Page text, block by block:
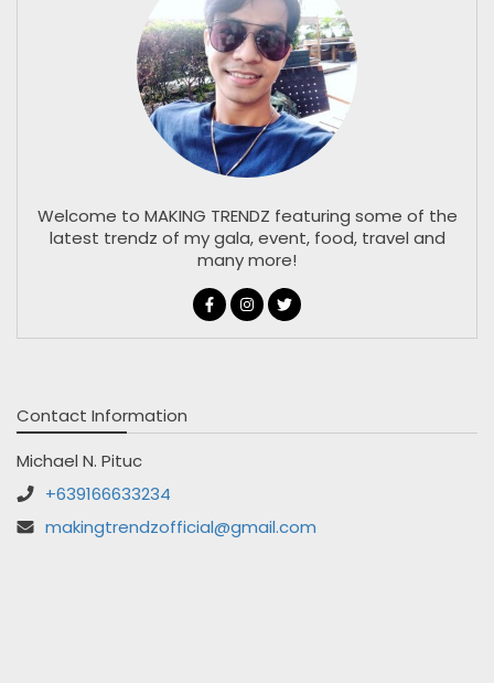
Welcome to MAKING TRENDZ featuring some of the
latest trendz of my gala, event, food, travel and
many more!
Contact Information
Michael N. Pituc
+639166633234
makingtrendzofficial@gmail.com